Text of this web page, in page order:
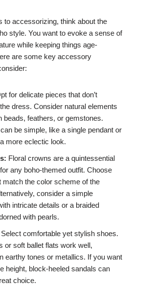
to accessorizing, think about the
style. You want to evoke a sense of
while keeping things age-
are some key accessory
for delicate pieces that don’t
dress. Consider natural elements
beads, feathers, or gemstones.
be simple, like a single pendant or
more eclectic look.
Floral crowns are a quintessential
any boho-themed outfit. Choose
match the color scheme of the
consider a simple
intricate details or a braided
with pearls.
Select comfortable yet stylish shoes.
or soft ballet flats work well,
earthy tones or metallics. If you want
height, block-heeled sandals can
choice.